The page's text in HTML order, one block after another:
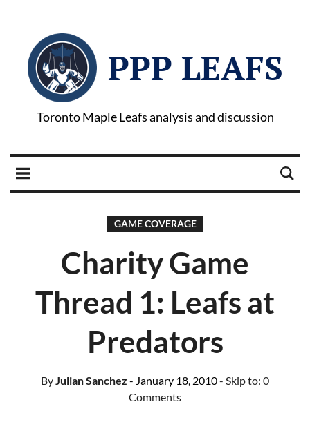
PPP LEAFS
Toronto Maple Leafs analysis and discussion
GAME COVERAGE
Charity Game
Thread 1: Leafs at
Predators
ByJulian Sanchez - January 18, 2010- Skip to: 0
Comments